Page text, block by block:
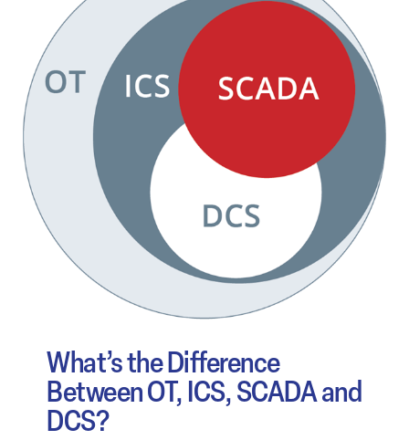
What’s the Difference
Between OT, ICS, SCADA and
DCS?